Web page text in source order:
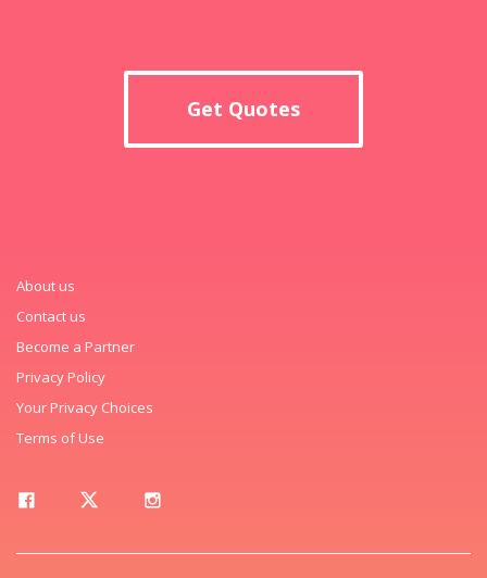
Get Quotes
About us
Contact us
Become a Partner
Privacy Policy
Your Privacy Choices
Terms of Use